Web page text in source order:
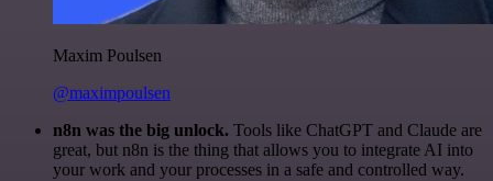
Maxim Poulsen
@maximpoulsen
n8n was the big unlock. Tools like ChatGPT and Claude are
great, but n8n is the thing that allows you to integrate AI into
your work and your processes in a safe and controlled way.